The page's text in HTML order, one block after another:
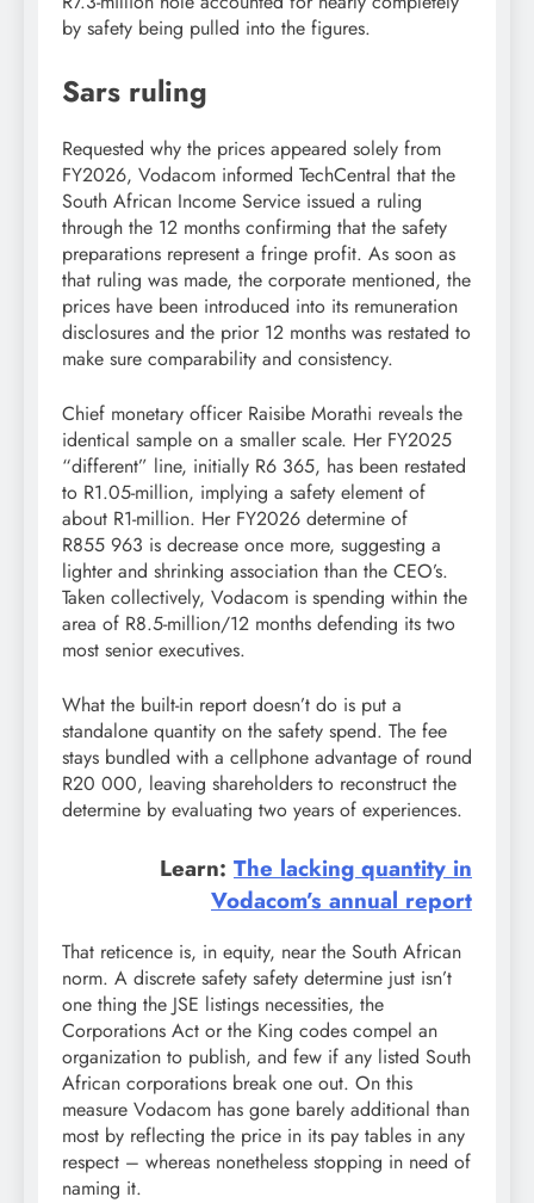
by safety being pulled into the figures.
Sars ruling
Requested why the prices appeared solely from
FY2026, Vodacom informed TechCentral that the
South African Income Service issued a ruling
through the 12 months confirming that the safety
preparations represent a fringe profit. As soon as
that ruling was made, the corporate mentioned, the
prices have been introduced into its remuneration
disclosures and the prior 12 months was restated to
make sure comparability and consistency.
Chief monetary officer Raisibe Morathi reveals the
identical sample on a smaller scale. Her FY2025
“different” line, initially R6 365, has been restated
to R1.05-million, implying a safety element of
about R1-million. Her FY2026 determine of
R855 963 is decrease once more, suggesting a
lighter and shrinking association than the CEO’s.
Taken collectively, Vodacom is spending within the
area of R8.5-million/12 months defending its two
most senior executives.
What the built-in report doesn’t do is put a
standalone quantity on the safety spend. The fee
stays bundled with a cellphone advantage of round
R20 000, leaving shareholders to reconstruct the
determine by evaluating two years of experiences.
Learn: The lacking quantity in
Vodacom’s annual report
That reticence is, in equity, near the South African
norm. A discrete safety safety determine just isn’t
one thing the JSE listings necessities, the
Corporations Act or the King codes compel an
organization to publish, and few if any listed South
African corporations break one out. On this
measure Vodacom has gone barely additional than
most by reflecting the price in its pay tables in any
respect – whereas nonetheless stopping in need of
naming it.